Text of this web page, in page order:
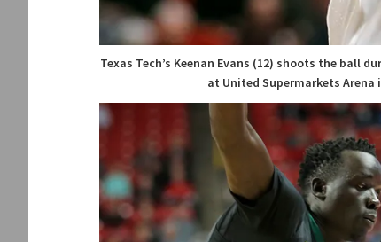
Texas Tech’s Keenan Evans (12) shoots the ball
at United Supermarkets Arena